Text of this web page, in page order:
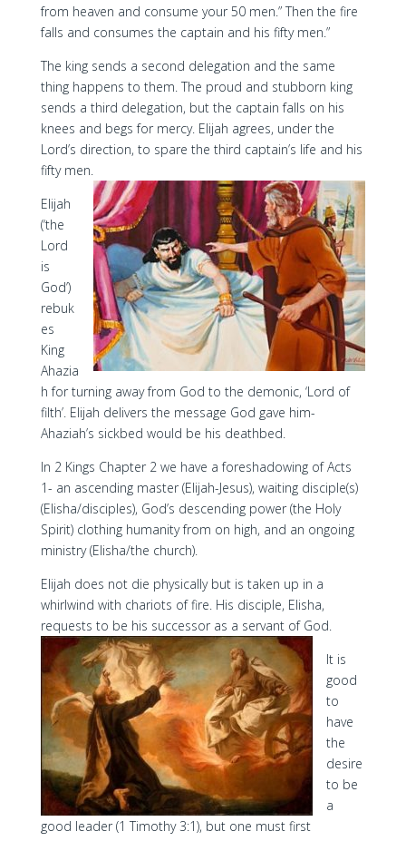
from heaven and consume your 50 men.” Then the fire
falls and consumes the captain and his fifty men.”
The king sends a second delegation and the same
thing happens to them. The proud and stubborn king
sends a third delegation, but the captain falls on his
knees and begs for mercy. Elijah agrees, under the
Lord’s direction, to spare the third captain’s life and his
fifty men.
Elijah
(‘the
Lord
is
God’)
rebuk
es
King
Ahazia
h for turning away from God to the demonic, ‘Lord of
filth’. Elijah delivers the message God gave him-
Ahaziah’s sickbed would be his deathbed.
In 2 Kings Chapter 2 we have a foreshadowing of Acts
1- an ascending master (Elijah-Jesus), waiting disciple(s)
(Elisha/disciples), God’s descending power (the Holy
Spirit) clothing humanity from on high, and an ongoing
ministry (Elisha/the church).
Elijah does not die physically but is taken up in a
whirlwind with chariots of fire. His disciple, Elisha,
requests to be his successor as a servant of God.
It is
good
to
have
the
desire
to be
a
good leader (1 Timothy 3:1), but one must first